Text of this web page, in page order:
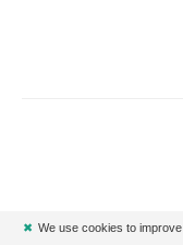
✖ We use cookies to